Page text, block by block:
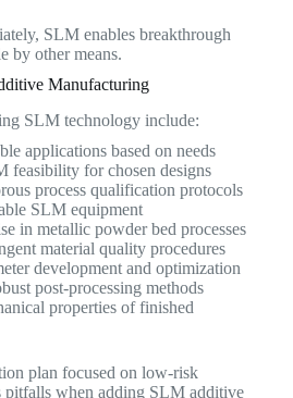
SLM enables breakthrough
by other means.
Manufacturing
SLM technology include:
applications based on needs
feasibility for chosen designs
process qualification protocols
SLM equipment
in metallic powder bed processes
material quality procedures
development and optimization
post-processing methods
properties of finished
plan focused on low-risk
pitfalls when adding SLM additive